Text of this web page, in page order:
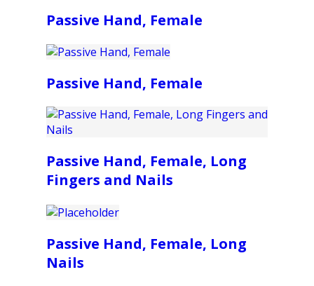
Passive Hand, Female
Passive Hand, Female
Passive Hand, Female, Long
Fingers and Nails
Passive Hand, Female, Long
Nails